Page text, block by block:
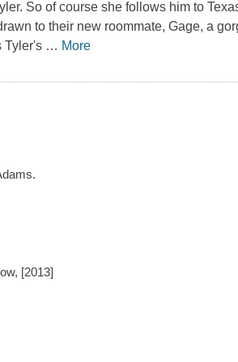
So of course she follows him to
to their new roommate, Gage, a
Tyler's … More
[2013]